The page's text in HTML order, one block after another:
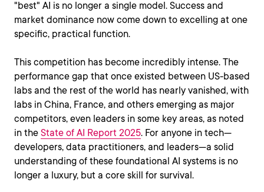
"best" AI is no longer a single model. Success and
market dominance now come down to excelling at one
specific, practical function.
This competition has become incredibly intense. The
performance gap that once existed between US-based
labs and the rest of the world has nearly vanished, with
labs in China, France, and others emerging as major
competitors, even leaders in some key areas, as noted
in the State of AI Report 2025. For anyone in tech—
developers, data practitioners, and leaders—a solid
understanding of these foundational AI systems is no
longer a luxury, but a core skill for survival.